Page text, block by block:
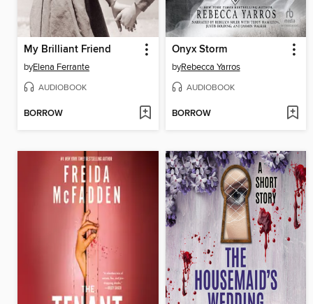
My Brilliant Friend
byElena Ferrante
AUDIOBOOK
BORROW
Onyx Storm
byRebecca Yarros
AUDIOBOOK
BORROW